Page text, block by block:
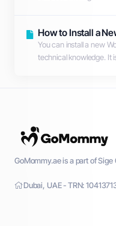
How to Install a
You can install a new
technical knowledge. It
GoMommy.ae is a part of
Dubai, UAE - TRN: